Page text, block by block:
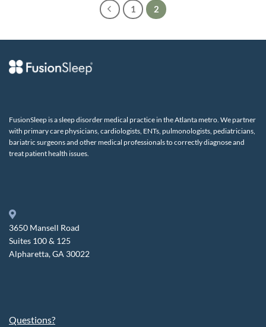
1 2
FusionSleep is a sleep disorder medical practice in the Atlanta metro. We partner
with primary care physicians, cardiologists, ENTs, pulmonologists, pediatricians,
bariatric surgeons and other medical professionals to correctly diagnose and
treat patient health issues.
3650 Mansell Road
Suites 100 & 125
Alpharetta, GA 30022
Questions?